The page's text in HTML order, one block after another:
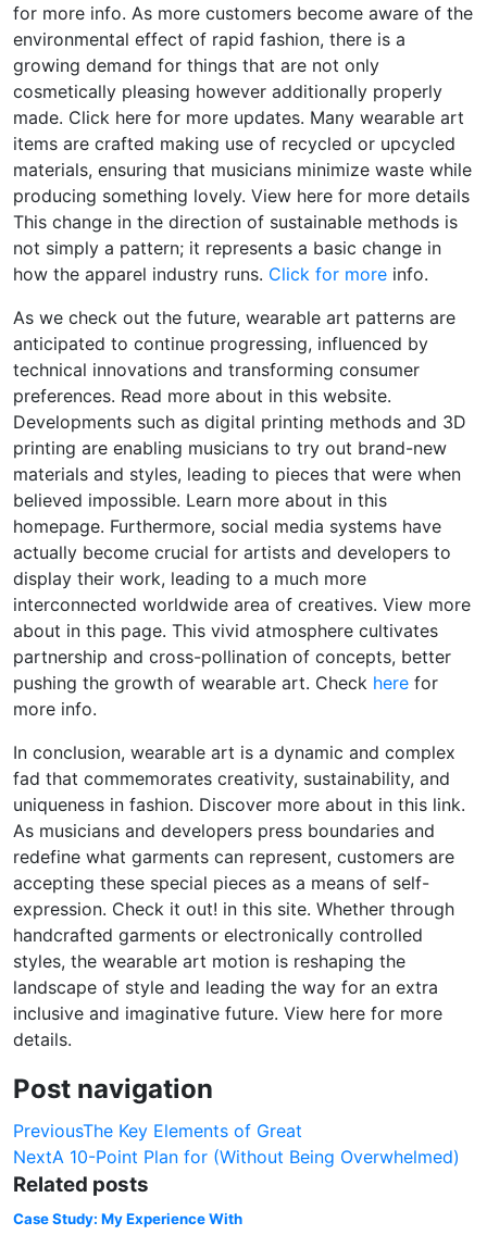
for more info. As more customers become aware of the
environmental effect of rapid fashion, there is a
growing demand for things that are not only
cosmetically pleasing however additionally properly
made. Click here for more updates. Many wearable art
items are crafted making use of recycled or upcycled
materials, ensuring that musicians minimize waste while
producing something lovely. View here for more details
This change in the direction of sustainable methods is
not simply a pattern; it represents a basic change in
how the apparel industry runs. Click for more info.
As we check out the future, wearable art patterns are
anticipated to continue progressing, influenced by
technical innovations and transforming consumer
preferences. Read more about in this website.
Developments such as digital printing methods and 3D
printing are enabling musicians to try out brand-new
materials and styles, leading to pieces that were when
believed impossible. Learn more about in this
homepage. Furthermore, social media systems have
actually become crucial for artists and developers to
display their work, leading to a much more
interconnected worldwide area of creatives. View more
about in this page. This vivid atmosphere cultivates
partnership and cross-pollination of concepts, better
pushing the growth of wearable art. Check here for
more info.
In conclusion, wearable art is a dynamic and complex
fad that commemorates creativity, sustainability, and
uniqueness in fashion. Discover more about in this link.
As musicians and developers press boundaries and
redefine what garments can represent, customers are
accepting these special pieces as a means of self-
expression. Check it out! in this site. Whether through
handcrafted garments or electronically controlled
styles, the wearable art motion is reshaping the
landscape of style and leading the way for an extra
inclusive and imaginative future. View here for more
details.
Post navigation
PreviousThe Key Elements of Great
NextA 10-Point Plan for (Without Being Overwhelmed)
Related posts
Case Study: My Experience With